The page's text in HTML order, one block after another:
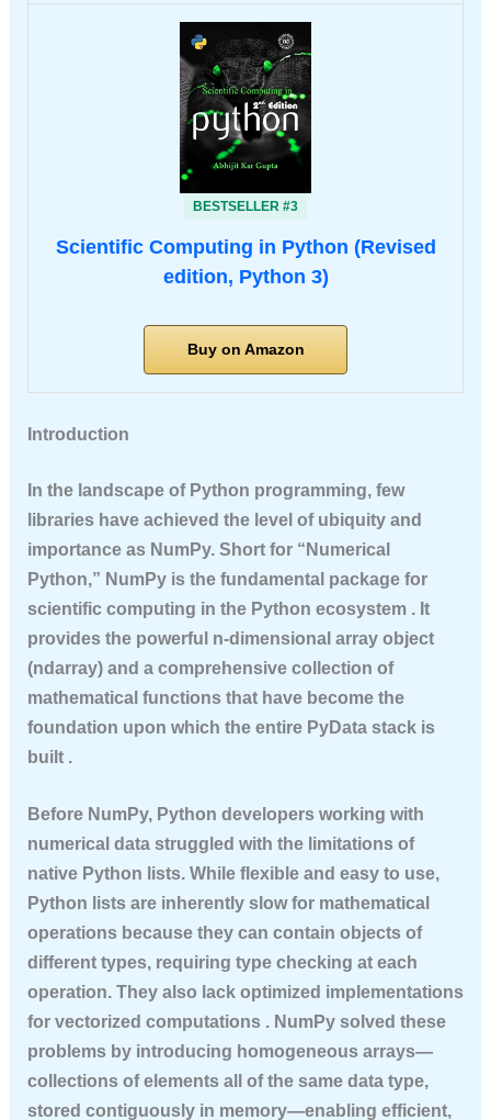
BESTSELLER #3
Scientific Computing in Python (Revised
edition, Python 3)
Buy on Amazon
Introduction
In the landscape of Python programming, few
libraries have achieved the level of ubiquity and
importance as NumPy. Short for “Numerical
Python,” NumPy is the fundamental package for
scientific computing in the Python ecosystem . It
provides the powerful n-dimensional array object
(ndarray) and a comprehensive collection of
mathematical functions that have become the
foundation upon which the entire PyData stack is
built .
Before NumPy, Python developers working with
numerical data struggled with the limitations of
native Python lists. While flexible and easy to use,
Python lists are inherently slow for mathematical
operations because they can contain objects of
different types, requiring type checking at each
operation. They also lack optimized implementations
for vectorized computations . NumPy solved these
problems by introducing homogeneous arrays—
collections of elements all of the same data type,
stored contiguously in memory—enabling efficient,